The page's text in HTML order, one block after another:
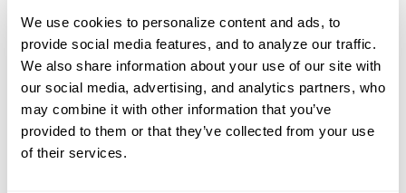
We use cookies to personalize content and ads, to
provide social media features, and to analyze our traffic.
We also share information about your use of our site with
our social media, advertising, and analytics partners, who
may combine it with other information that you’ve
provided to them or that they’ve collected from your use
of their services.
+ +